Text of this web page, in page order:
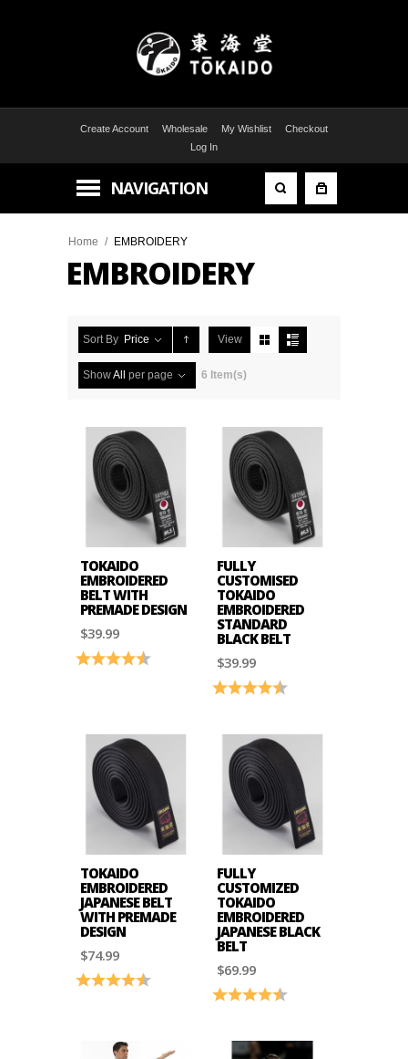
Create Account Wholesale My Wishlist
Checkout
Log In
NAVIGATION
Home / EMBROIDERY
EMBROIDERY
Sort By Price View
ShowAll per page 6 Item(s)
TOKAIDO
EMBROIDERED
BELT WITH
PREMADE DESIGN
$39.99
Rating: 4.9 out of 5 stars
FULLY
CUSTOMISED
TOKAIDO
EMBROIDERED
STANDARD
BLACK BELT
$39.99
Rating: 4.9 out of 5 stars
TOKAIDO
EMBROIDERED
JAPANESE BELT
WITH PREMADE
DESIGN
$74.99
Rating: 4.6 out of 5 stars
FULLY
CUSTOMIZED
TOKAIDO
EMBROIDERED
JAPANESE BLACK
BELT
$69.99
Rating: 4.7 out of 5 stars